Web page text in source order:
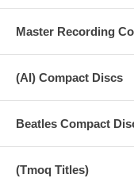
Master Recording
(AI) Compact Discs
Beatles Compact
(Tmoq Titles)